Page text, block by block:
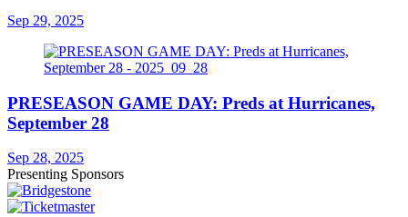
Sep 29, 2025
PRESEASON GAME DAY: Preds at Hurricanes,
September 28
Sep 28, 2025
Presenting Sponsors